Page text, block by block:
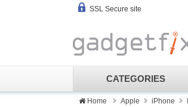
SSL Secure site
CATEGORIES
Home Apple iPhone